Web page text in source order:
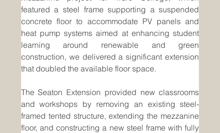
featured a steel frame supporting a suspended
concrete floor to accommodate PV panels and
heat pump systems aimed at enhancing student
learning around renewable and green
construction, we delivered a significant extension
that doubled the available floor space.
The Seaton Extension provided new classrooms
and workshops by removing an existing steel-
framed tented structure, extending the mezzanine
floor, and constructing a new steel frame with fully